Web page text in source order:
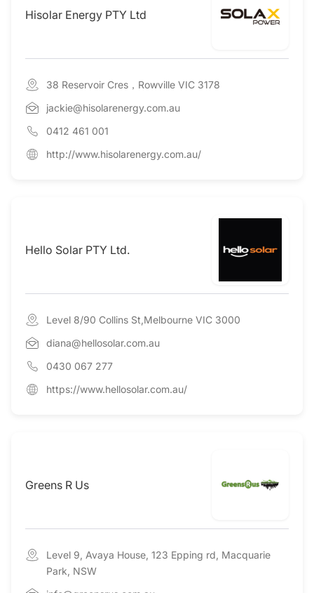
Hisolar Energy PTY Ltd
38 Reservoir Cres，Rowville VIC 3178
jackie@hisolarenergy.com.au
0412 461 001
http://www.hisolarenergy.com.au/
Hello Solar PTY Ltd.
Level 8/90 Collins St,Melbourne VIC 3000
diana@hellosolar.com.au
0430 067 277
https://www.hellosolar.com.au/
Greens R Us
Level 9, Avaya House, 123 Epping rd, Macquarie
Park, NSW